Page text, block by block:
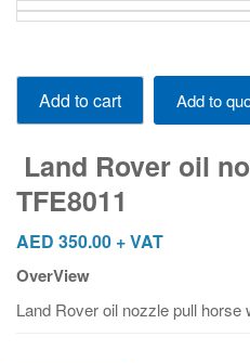
Land Rover oil nozzle pull horse with
TFE8011
quantity
Add to cart Add to
Land Rover oil
TFE8011
AED 350.00 + VAT
OverView
Land Rover oil nozzle pull horse